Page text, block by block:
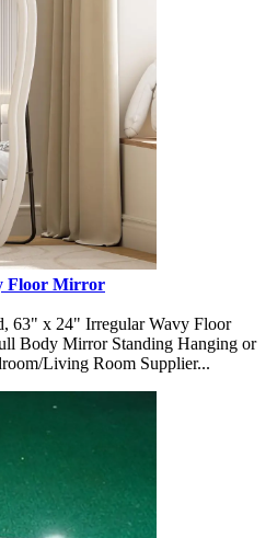
Floor Mirror
63" x 24" Irregular Wavy Floor
Body Mirror Standing Hanging or
Living Room Supplier...